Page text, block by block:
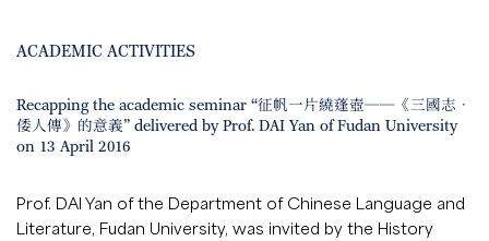
ACADEMIC ACTIVITIES
Recapping the academic seminar “征帆一片繞蓬壺──《三國志．
倭人傳》的意義” delivered by Prof. DAI Yan of Fudan University
on 13 April 2016
Prof. DAI Yan of the Department of Chinese Language and
Literature, Fudan University, was invited by the History